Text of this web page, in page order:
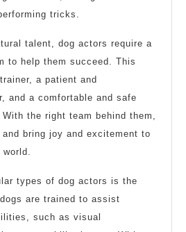
tricks.
talent, dog actors require a
to help them succeed. This
a patient and
and a comfortable and safe
the right team behind them,
bring joy and excitement to
types of dog actors is the
are trained to assist
such as visual